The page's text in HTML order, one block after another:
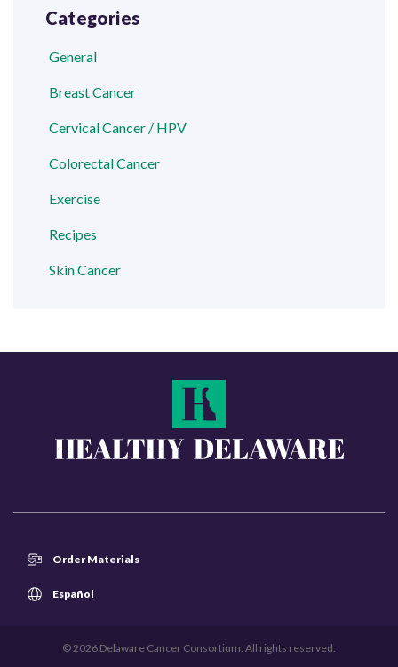
Categories
General
Breast Cancer
Cervical Cancer / HPV
Colorectal Cancer
Exercise
Recipes
Skin Cancer
Order Materials
Español
© 2026 Delaware Cancer Consortium. All rights reserved.